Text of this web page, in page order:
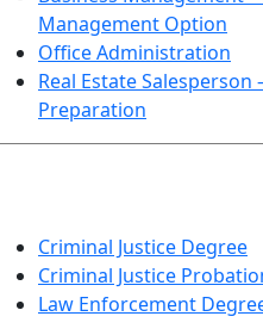
Management Option
Office Administration
Real Estate
Preparation
Criminal Justice Degree
Criminal Justice
Law Enforcement